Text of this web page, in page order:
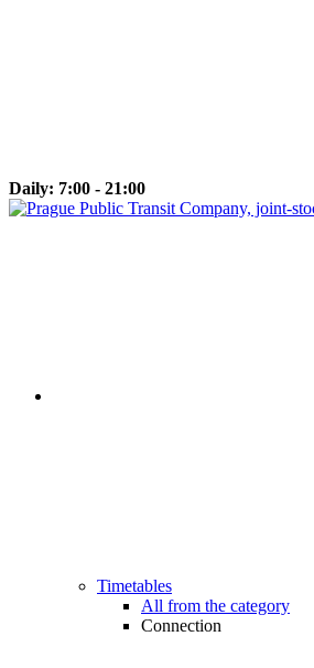
Daily: 7:00 - 21:00
Timetables
All from the category
Connection